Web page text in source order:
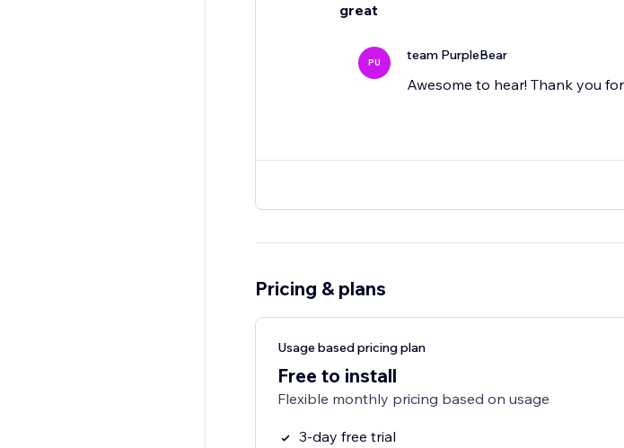
great
PU team PurpleBear
Awesome to hear! Thank you
Pricing & plans
Usage based pricing plan
Free to install
Flexible monthly pricing based on usage
3-day free trial